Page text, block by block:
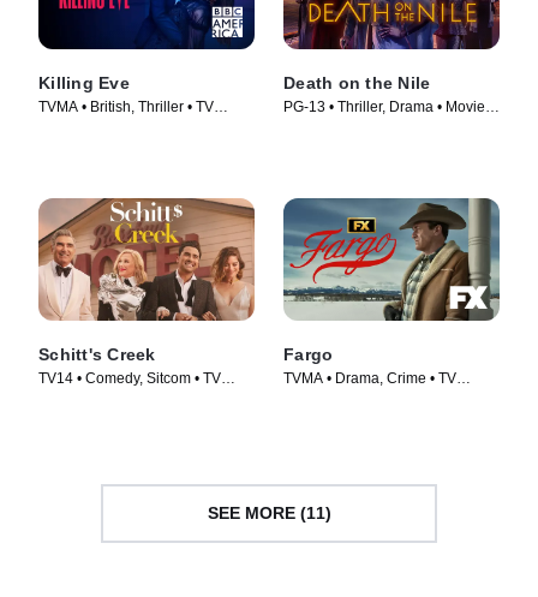
Killing Eve
TVMA • British, Thriller • TV
Death on the Nile
PG-13 • Thriller, Drama • Movie
Schitt's Creek
TV14 • Comedy, Sitcom • TV
Fargo
TVMA • Drama, Crime • TV
SEE MORE (11)